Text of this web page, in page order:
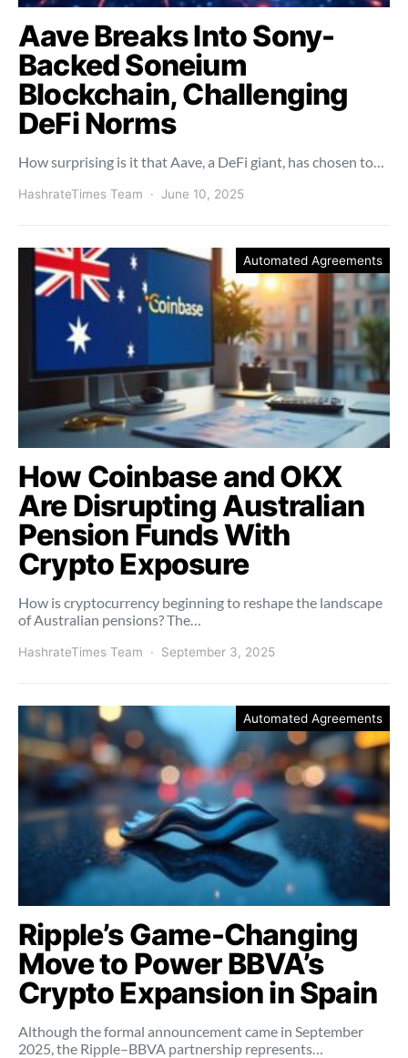
Aave Breaks Into Sony-
Backed Soneium
Blockchain, Challenging
DeFi Norms
How surprising is it that Aave, a DeFi giant, has chosen to…
HashrateTimes Team June 10, 2025
Automated Agreements
How Coinbase and OKX
Are Disrupting Australian
Pension Funds With
Crypto Exposure
How is cryptocurrency beginning to reshape the landscape
of Australian pensions? The…
HashrateTimes Team September 3, 2025
Automated Agreements
Ripple’s Game-Changing
Move to Power BBVA’s
Crypto Expansion in Spain
Although the formal announcement came in September
2025, the Ripple–BBVA partnership represents…